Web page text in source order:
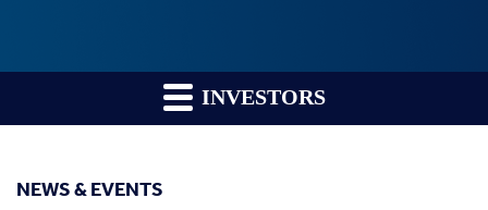
INVESTORS
NEWS & EVENTS